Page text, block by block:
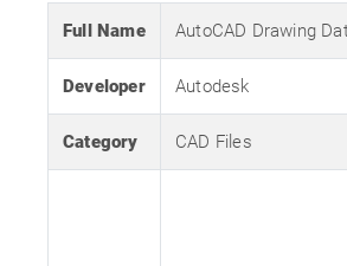
Full Name AutoCAD Drawing
Developer Autodesk
Category CAD Files